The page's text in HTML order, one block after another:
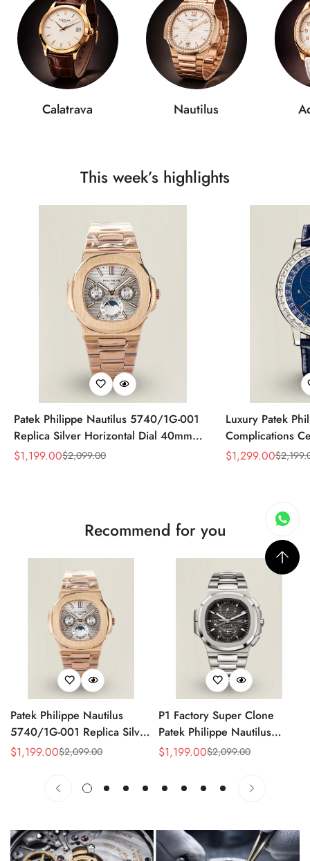
Calatrava Nautilus
This week’s highlights
Patek Philippe Nautilus 5740/1G-001
Replica Silver Horizontal Dial 40mm
Rose Gold Tone Case Luxury Men's
Sale
$1,199.00
Regular
$2,099.00
Luxury Patek
Complications
Replica 44mm
Sale
$1,299.00
Regular
$
Recommend for you
Patek Philippe Nautilus
5740/1G-001 Replica Silver
Horizontal Dial 40mm Rose
Men's Watch
Sale
$1,199.00
Regular
$2,099.00
P1 Factory Super Clone
Patek Philippe Nautilus
5990/1A Replica Gray Dial
Case Dual Time Watch
Sale
$1,199.00
Regular
$2,099.00